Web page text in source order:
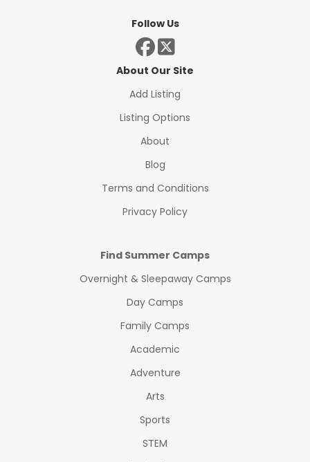
Follow Us
About Our Site
Add Listing
Listing Options
About
Blog
Terms and Conditions
Privacy Policy
Find Summer Camps
Overnight & Sleepaway Camps
Day Camps
Family Camps
Academic
Adventure
Arts
Sports
STEM